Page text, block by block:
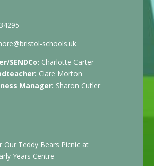
schools.uk
SENDCo: Charlotte Carter
Clare Morton
Manager: Sharon Cutler
Our Teddy Bears Picnic at
Years Centre